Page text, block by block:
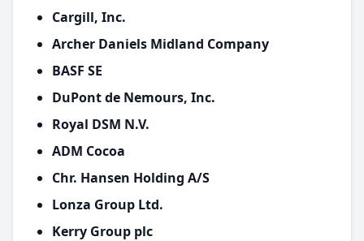
Cargill, Inc.
Archer Daniels Midland Company
BASF SE
DuPont de Nemours, Inc.
Royal DSM N.V.
ADM Cocoa
Chr. Hansen Holding A/S
Lonza Group Ltd.
Kerry Group plc